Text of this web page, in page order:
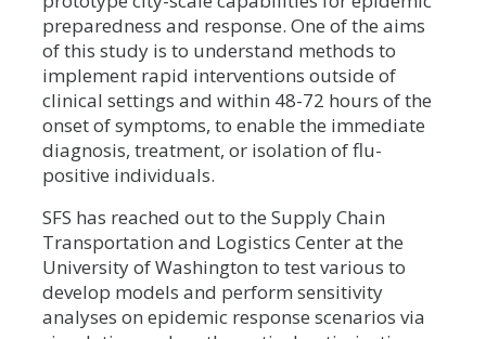
preparedness and response. One of the aims
of this study is to understand methods to
implement rapid interventions outside of
clinical settings and within 48-72 hours of the
onset of symptoms, to enable the immediate
diagnosis, treatment, or isolation of flu-
positive individuals.
SFS has reached out to the Supply Chain
Transportation and Logistics Center at the
University of Washington to test various to
develop models and perform sensitivity
analyses on epidemic response scenarios via